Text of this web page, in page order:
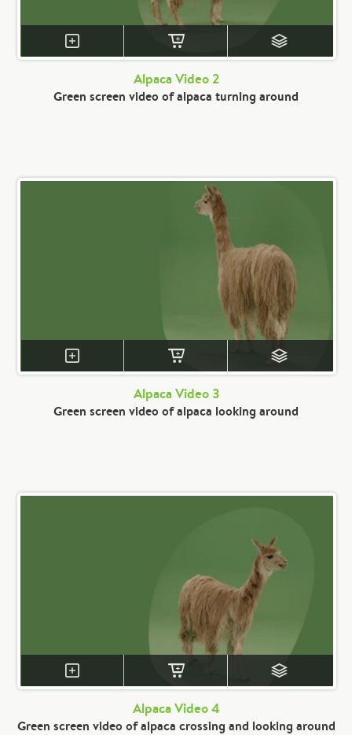
Alpaca Video 2
Green screen video of alpaca turning around
Alpaca Video 3
Green screen video of alpaca looking around
Alpaca Video 4
Green screen video of alpaca crossing and looking around